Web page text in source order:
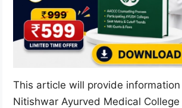
This article will provide
Nitishwar Ayurved Medical